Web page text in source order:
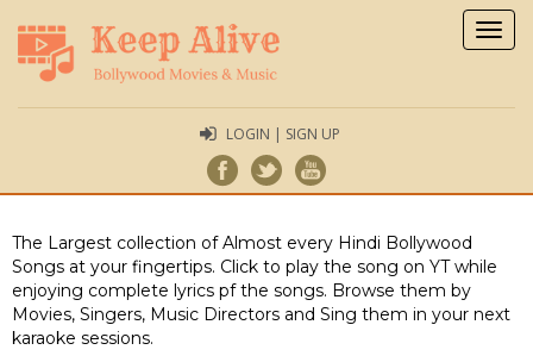
LOGIN | SIGN UP
The Largest collection of Almost every Hindi Bollywood
Songs at your fingertips. Click to play the song on YT while
enjoying complete lyrics pf the songs. Browse them by
Movies, Singers, Music Directors and Sing them in your next
karaoke sessions.